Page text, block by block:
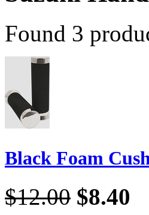
Found 3
Black Foam
$12.00 $8.40